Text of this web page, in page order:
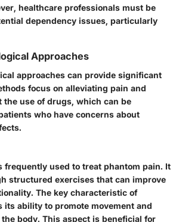
healthcare professionals must be
dependency issues, particularly
Approaches
approaches can provide significant
focus on alleviating pain and
use of drugs, which can be
who have concerns about
frequently used to treat phantom pain. It
structured exercises that can improve
The key characteristic of
its ability to promote movement and
body. This aspect is beneficial for